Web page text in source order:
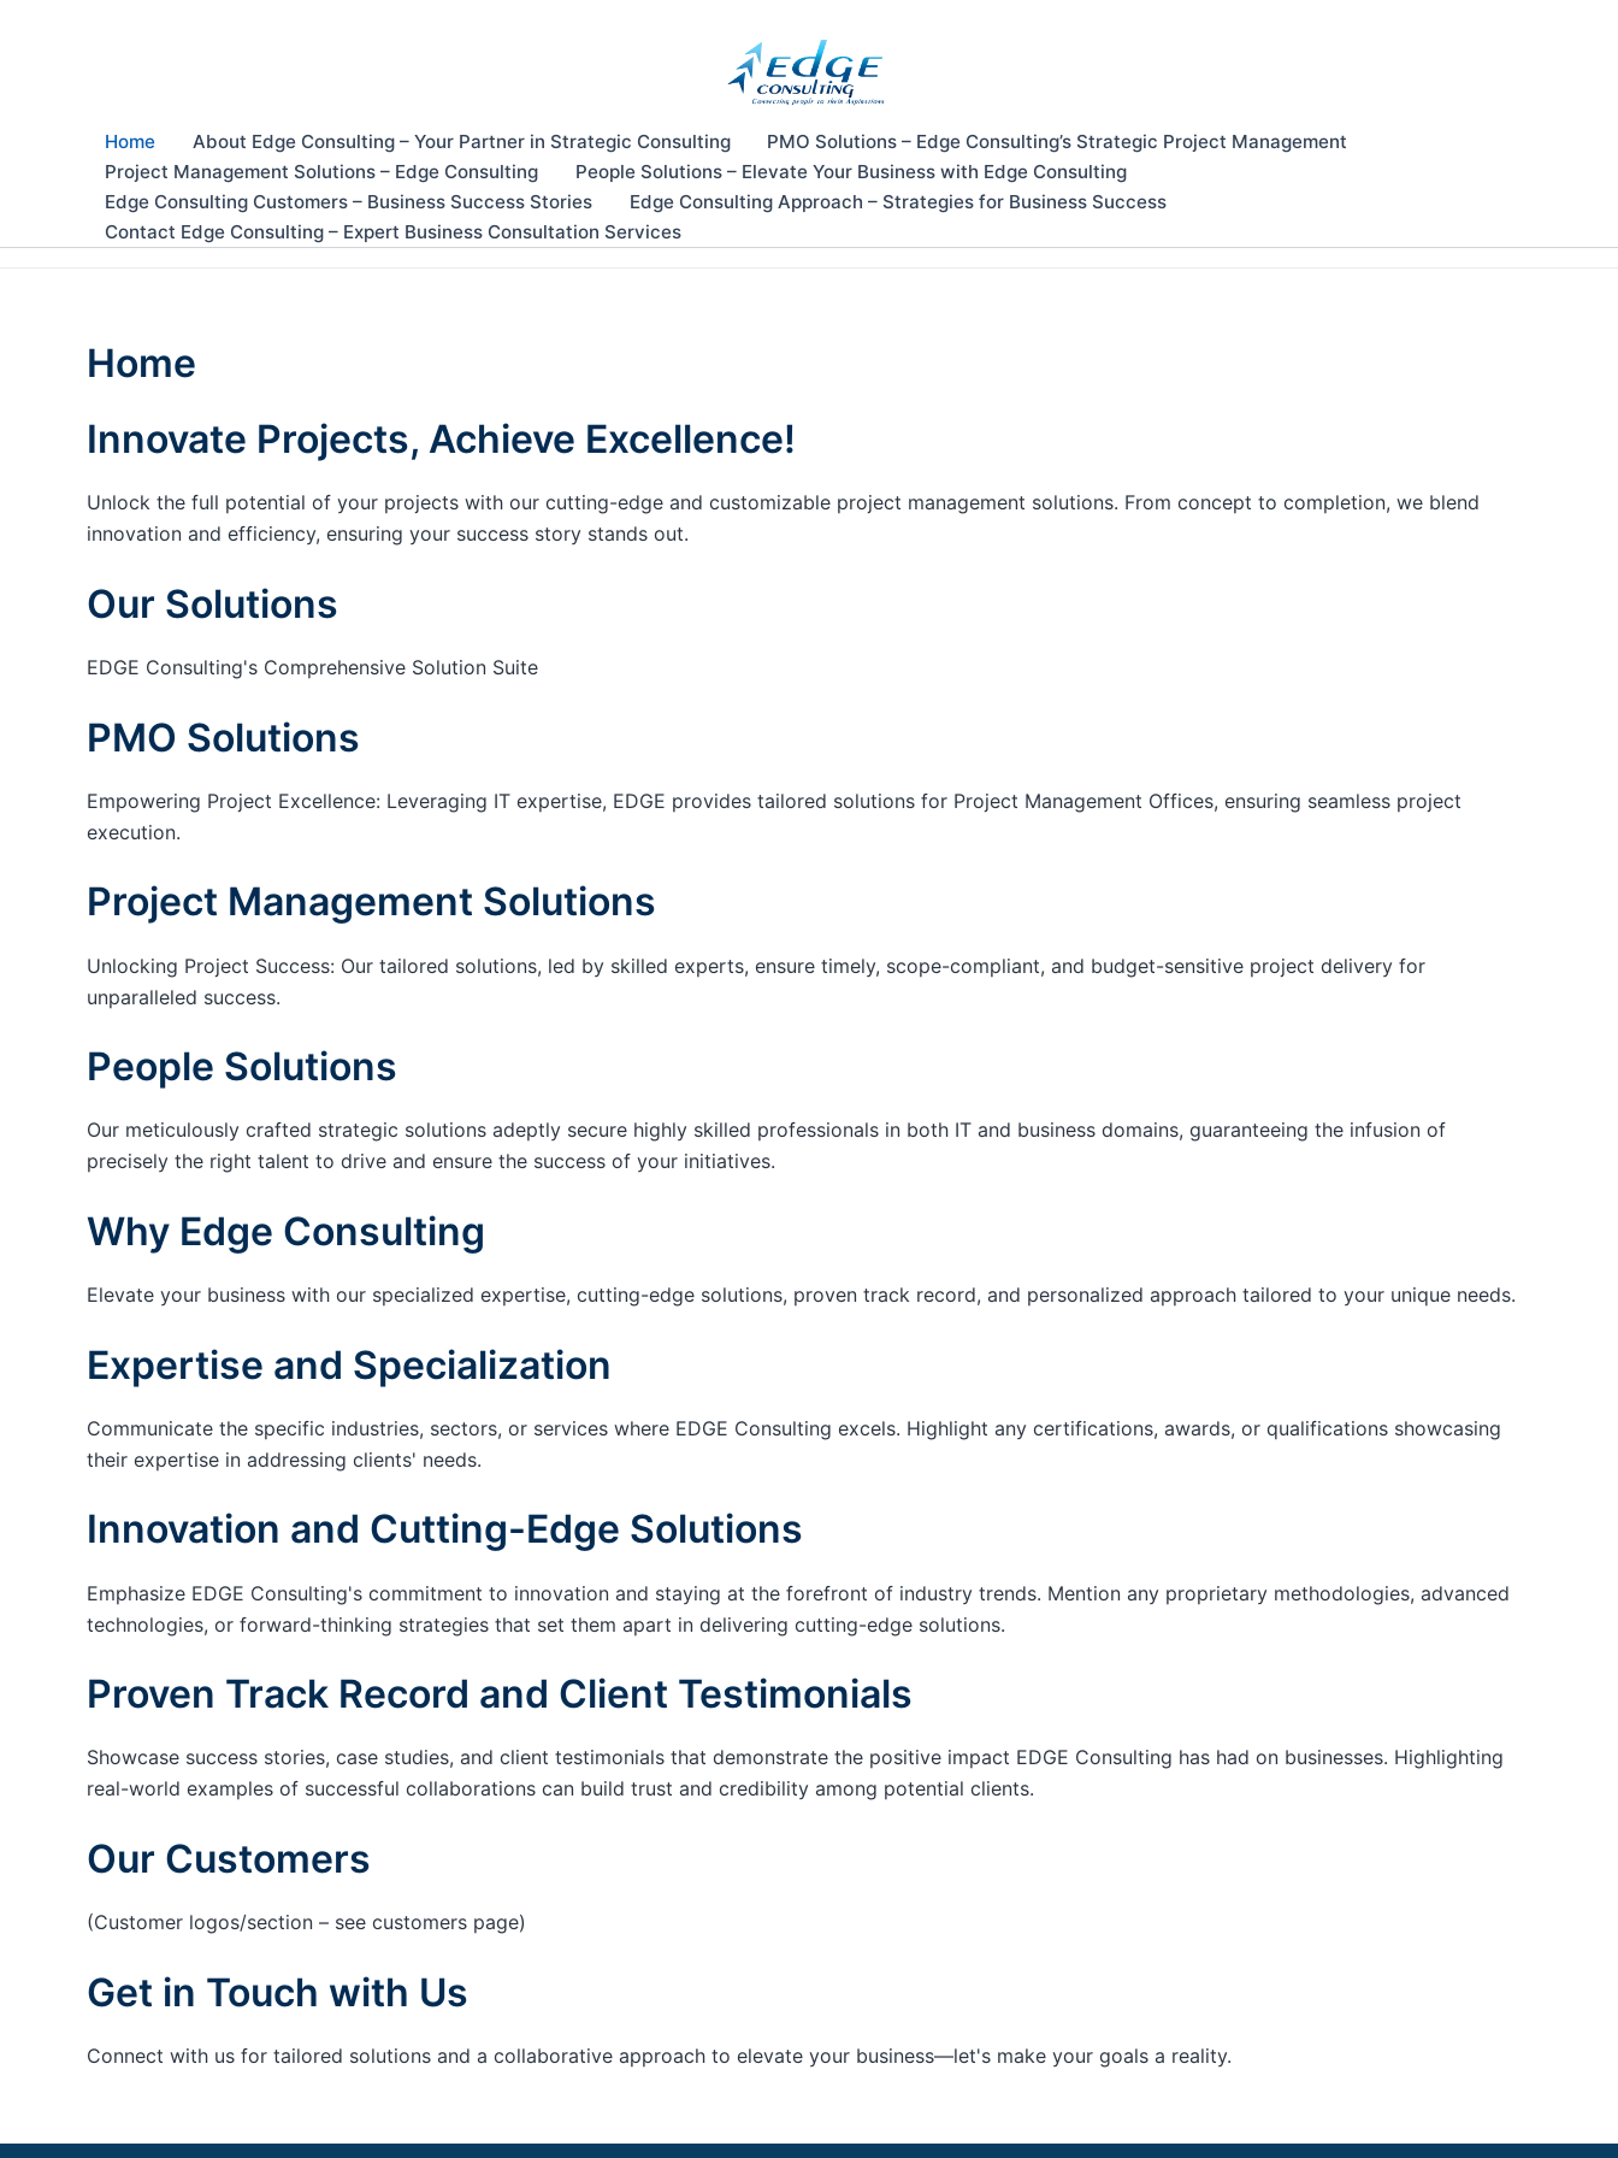
Home About Edge Consulting – Your Partner in Strategic Consulting
PMO Solutions – Edge Consulting’s Strategic Project Management
Project Management Solutions – Edge Consulting
People Solutions – Elevate Your Business with Edge Consulting
Edge Consulting Customers – Business Success Stories
Edge Consulting Approach – Strategies for Business Success
Contact Edge Consulting – Expert Business Consultation Services
Home
Innovate Projects, Achieve Excellence!
Unlock the full potential of your projects with our cutting-edge and customizable project management solutions. From concept to completion, we blend
innovation and efficiency, ensuring your success story stands out.
Our Solutions
EDGE Consulting's Comprehensive Solution Suite
PMO Solutions
Empowering Project Excellence: Leveraging IT expertise, EDGE provides tailored solutions for Project Management Offices, ensuring seamless project
execution.
Project Management Solutions
Unlocking Project Success: Our tailored solutions, led by skilled experts, ensure timely, scope-compliant, and budget-sensitive project delivery for
unparalleled success.
People Solutions
Our meticulously crafted strategic solutions adeptly secure highly skilled professionals in both IT and business domains, guaranteeing the infusion of
precisely the right talent to drive and ensure the success of your initiatives.
Why Edge Consulting
Elevate your business with our specialized expertise, cutting-edge solutions, proven track record, and personalized approach tailored to your unique needs.
Expertise and Specialization
Communicate the specific industries, sectors, or services where EDGE Consulting excels. Highlight any certifications, awards, or qualifications showcasing
their expertise in addressing clients' needs.
Innovation and Cutting-Edge Solutions
Emphasize EDGE Consulting's commitment to innovation and staying at the forefront of industry trends. Mention any proprietary methodologies, advanced
technologies, or forward-thinking strategies that set them apart in delivering cutting-edge solutions.
Proven Track Record and Client Testimonials
Showcase success stories, case studies, and client testimonials that demonstrate the positive impact EDGE Consulting has had on businesses. Highlighting
real-world examples of successful collaborations can build trust and credibility among potential clients.
Our Customers
(Customer logos/section – see customers page)
Get in Touch with Us
Connect with us for tailored solutions and a collaborative approach to elevate your business—let's make your goals a reality.